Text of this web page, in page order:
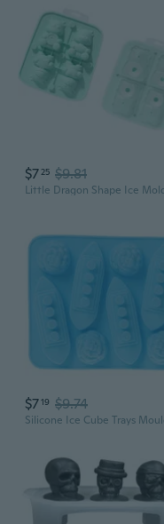
$7 25 $9.81
$719 $9.74